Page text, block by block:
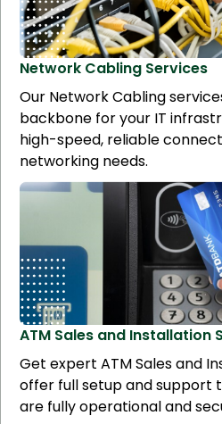
Network Cabling Services
Our Network Cabling
backbone for your IT
high-speed, reliable
networking needs.
ATM Sales and Installation
Get expert ATM Sales and
offer full setup and support
are fully operational and